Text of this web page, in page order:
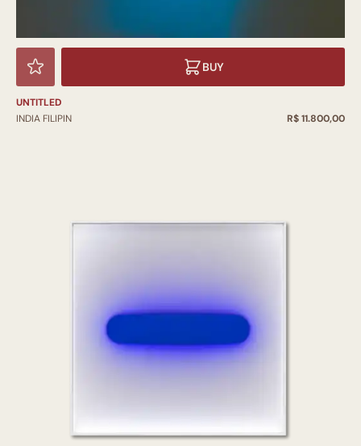
BUY
UNTITLED
INDIA FILIPIN
R$ 11.800,00